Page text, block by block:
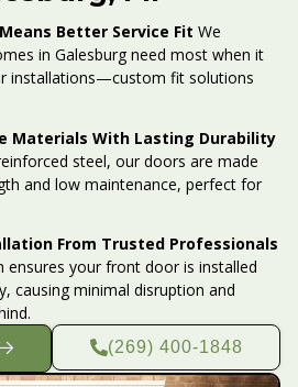
Better Service Fit We
in Galesburg need most when it
installations—custom fit solutions
Materials With Lasting Durability
steel, our doors are made
and low maintenance, perfect for
From Trusted Professionals
ensures your front door is installed
causing minimal disruption and
(269) 400-1848